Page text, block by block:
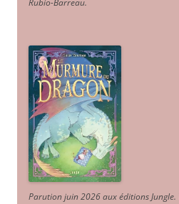
Rubio-Barreau.
Parution juin 2026 aux éditions